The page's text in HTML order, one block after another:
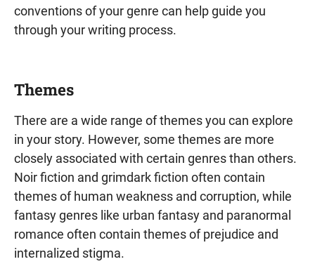
conventions of your genre can help guide you
through your writing process.
Themes
There are a wide range of themes you can explore
in your story. However, some themes are more
closely associated with certain genres than others.
Noir fiction and grimdark fiction often contain
themes of human weakness and corruption, while
fantasy genres like urban fantasy and paranormal
romance often contain themes of prejudice and
internalized stigma.